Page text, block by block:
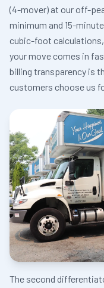
(4-mover) at our off-
minimum and 15-
cubic-foot
your move comes in
billing transparency is
customers choose us
The second